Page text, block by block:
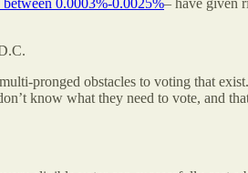
pronged obstacles to voting that
know what they need to vote, and